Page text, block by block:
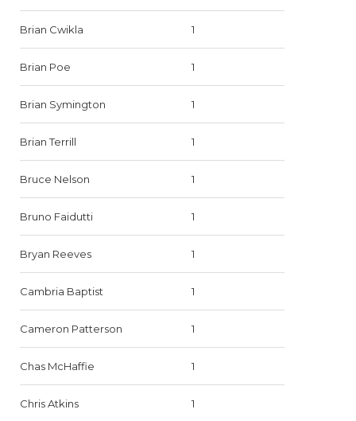
Brian Cwikla 1
Brian Poe 1
Brian Symington 1
Brian Terrill 1
Bruce Nelson 1
Bruno Faidutti 1
Bryan Reeves 1
Cambria Baptist 1
Cameron Patterson 1
Chas McHaffie 1
Chris Atkins 1